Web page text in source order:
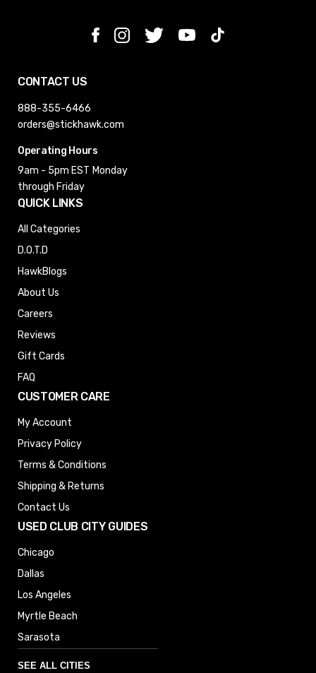
CONTACT US
888-355-6466
orders@stickhawk.com
Operating Hours
9am - 5pm EST Monday
through Friday
QUICK LINKS
All Categories
D.O.T.D
HawkBlogs
About Us
Careers
Reviews
Gift Cards
FAQ
CUSTOMER CARE
My Account
Privacy Policy
Terms & Conditions
Shipping & Returns
Contact Us
USED CLUB CITY GUIDES
Chicago
Dallas
Los Angeles
Myrtle Beach
Sarasota
SEE ALL CITIES